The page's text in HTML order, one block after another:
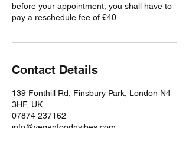
before your appointment, you shall have to
pay a reschedule fee of £40
Contact Details
139 Fonthill Rd, Finsbury Park, London N4
3HF, UK
07874 237162
info@veganfoodnvibes.com